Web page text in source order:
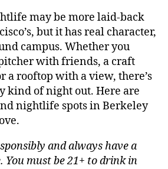
may be more laid-back
but it has real character,
campus. Whether you
with friends, a craft
a rooftop with a view, there’s
kind of night out. Here are
nightlife spots in Berkeley
and always have a
You must be 21+ to drink in